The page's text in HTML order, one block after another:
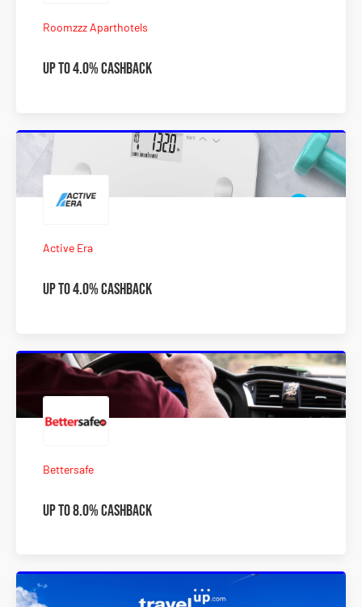
Roomzzz Aparthotels
Up to 4.0% Cashback
Active Era
Up to 4.0% Cashback
Bettersafe
Up to 8.0% Cashback